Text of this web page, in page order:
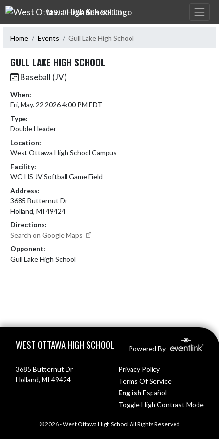
Skip Navigation Menu
WEST OTTAWA HIGH SCHOOL
Home Events Gull Lake High School
GULL LAKE HIGH SCHOOL
Baseball (JV)
When:
Fri, May. 22 2026 4:00 PM EDT
Type:
Double Header
Location:
West Ottawa High School Campus
Facility:
WO HS JV Softball Game Field
Address:
3685 Butternut Dr
Holland, MI 49424
Directions:
Search on Google Maps
Opponent:
Gull Lake High School
WEST OTTAWA HIGH SCHOOL Powered By
3685 Butternut Dr
Holland, MI 49424
Privacy Policy
Terms Of Service
English Español
Toggle High Contrast Mode
© 2026 - West Ottawa High School All Rights Reserved